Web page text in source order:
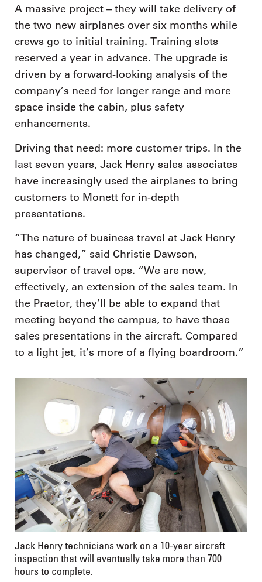
A massive project – they will take delivery of
the two new airplanes over six months while
crews go to initial training. Training slots
reserved a year in advance. The upgrade is
driven by a forward-looking analysis of the
company’s need for longer range and more
space inside the cabin, plus safety
enhancements.
Driving that need: more customer trips. In the
last seven years, Jack Henry sales associates
have increasingly used the airplanes to bring
customers to Monett for in-depth
presentations.
“The nature of business travel at Jack Henry
has changed,” said Christie Dawson,
supervisor of travel ops. “We are now,
effectively, an extension of the sales team. In
the Praetor, they’ll be able to expand that
meeting beyond the campus, to have those
sales presentations in the aircraft. Compared
to a light jet, it’s more of a flying boardroom.”
Jack Henry technicians work on a 10-year aircraft
inspection that will eventually take more than 700
hours to complete.